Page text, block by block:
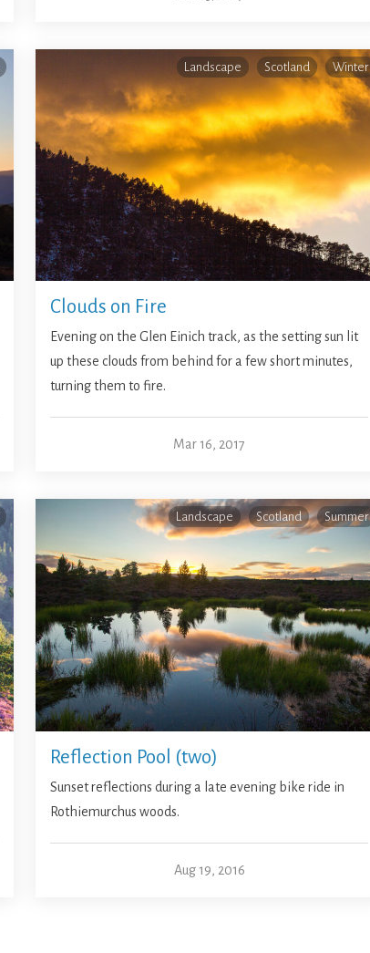
Landscape Scotland Winter
Clouds on Fire
Evening on the Glen Einich track, as the setting sun lit
up these clouds from behind for a few short minutes,
turning them to fire.
Mar 16, 2017
Landscape Scotland Summer
Reflection Pool (two)
Sunset reflections during a late evening bike ride in
Rothiemurchus woods.
Aug 19, 2016